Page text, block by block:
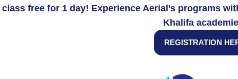
class free for 1 day! Experience Aerial’s programs
Khalifa
REGISTRATION